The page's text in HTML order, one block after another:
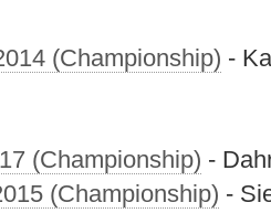
(Championship) -
(Championship) -
(Championship) -